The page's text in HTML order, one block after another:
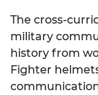
The cross-
military
history from
Fighter